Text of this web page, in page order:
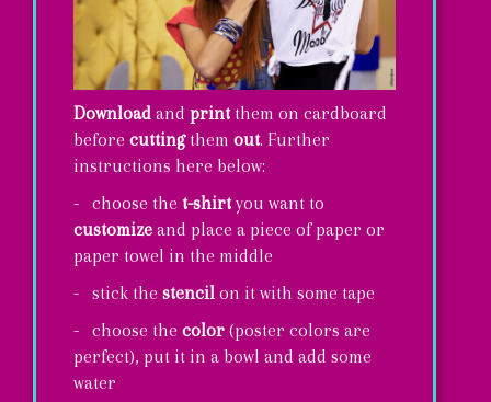
Download and printthem on cardboard
before cuttingthem out. Further
instructions here below:
- choose the t-shirtyou want to
customize and place a piece of paper or
paper towel in the middle
- stick the stencil on it with some tape
- choose the color (poster colors are
perfect), put it in a bowl and add some
water